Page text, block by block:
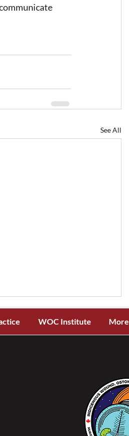
See All
New Evidence-Based
Tear Assessment and
Toolkit for
WOC Institute More